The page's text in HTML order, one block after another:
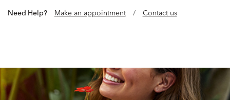
Need Help? Make an appointment / Contact us